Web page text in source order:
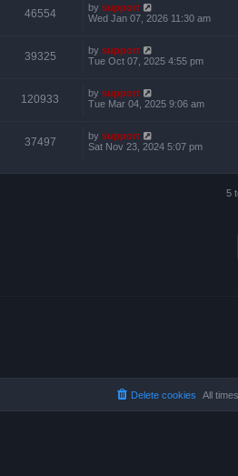
46554 by support
Wed Jan 07, 2026 11:30 am
39325 by support
Tue Oct 07, 2025 4:55 pm
120933 by support
Tue Mar 04, 2025 9:06 am
37497 by support
Sat Nov 23, 2024 5:07 pm
5
All
Delete cookies